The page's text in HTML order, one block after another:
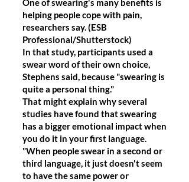
One of swearing's many benefits is
helping people cope with pain,
researchers say. (ESB
Professional/Shutterstock)
In that study, participants used a
swear word of their own choice,
Stephens said, because "swearing is
quite a personal thing."
That might explain why several
studies have found that swearing
has a bigger emotional impact when
you do it in your first language.
"When people swear in a second or
third language, it just doesn't seem
to have the same power or